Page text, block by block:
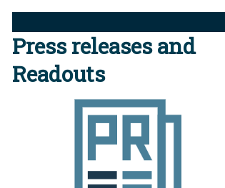
Press releases and
Readouts